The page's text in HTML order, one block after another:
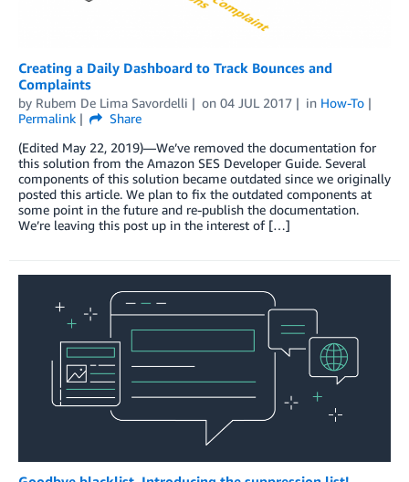
Creating a Daily Dashboard to Track Bounces and
Complaints
by Rubem De Lima Savordelli on 04 JUL 2017 in How-To
Permalink
Share
(Edited May 22, 2019)—We’ve removed the documentation for
this solution from the Amazon SES Developer Guide. Several
components of this solution became outdated since we originally
posted this article. We plan to fix the outdated components at
some point in the future and re-publish the documentation.
We’re leaving this post up in the interest of […]